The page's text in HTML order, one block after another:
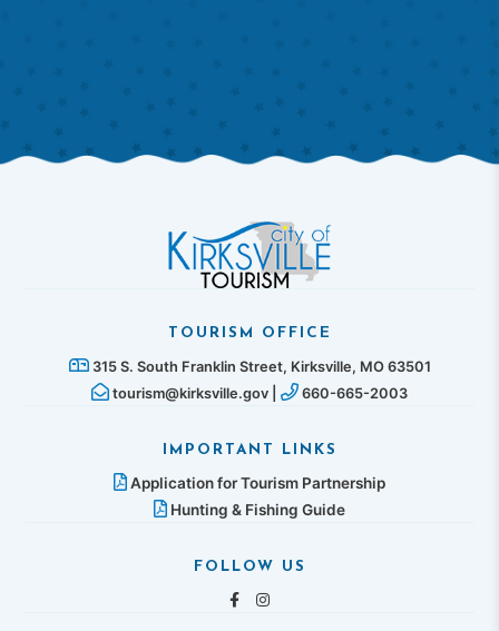
TOURISM OFFICE
315 S. South Franklin Street, Kirksville, MO 63501
tourism@kirksville.gov |
660-665-2003
IMPORTANT LINKS
Application for Tourism Partnership
Hunting & Fishing Guide
FOLLOW US